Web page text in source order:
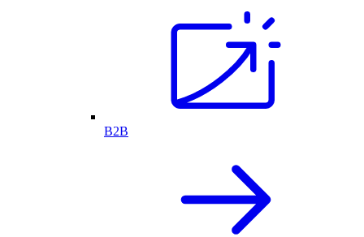
B2B